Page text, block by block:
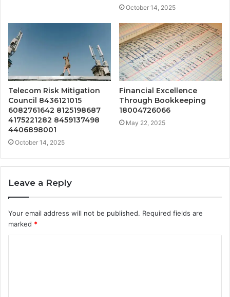
October 14, 2025
Telecom Risk Mitigation
Council 8436121015
6082761642 8125198687
4175221282 8459137498
4406898001
October 14, 2025
Financial Excellence
Through Bookkeeping
18004726066
May 22, 2025
Leave a Reply
Your email address will not be published. Required fields are
marked *